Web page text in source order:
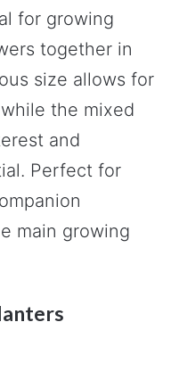
for growing
together in
size allows for
the mixed
and
Perfect for
main growing